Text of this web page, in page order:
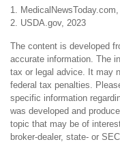
1.
2. USDA.gov, 2023
The content is developed
accurate information. The
tax or legal advice. It may
federal tax penalties.
specific information
was developed and
topic that may be of
broker-dealer, state- or